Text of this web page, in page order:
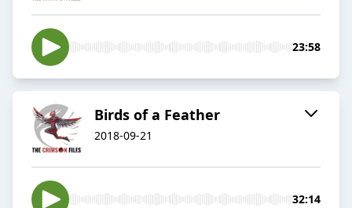
23:58
Birds of a Feather
2018-09-21
32:14